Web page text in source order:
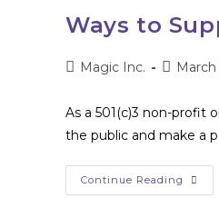
Ways to
PostMagic Inc.
PostMarch
As a 501(c)3 non-profit
the public and make a
Continue Reading Ways
To